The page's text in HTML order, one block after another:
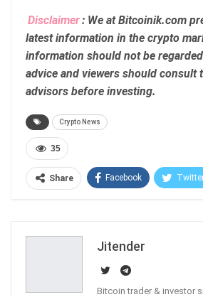
Disclaimer: We at Bitcoinik.com
latest information in the crypto
information should not be
advice and viewers should consult
advisors before investing.
Crypto News
35
Share Facebook
Jitender
Bitcoin trader & investor